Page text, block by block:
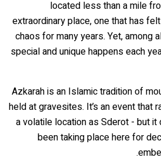
located less than a mile
extraordinary place, one that has
chaos for many years. Yet, among
special and unique happens each
Azkarah is an Islamic tradition of
held at gravesites. It’s an event that
a volatile location as Sderot - but it
been taking place here for